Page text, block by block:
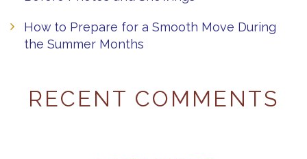
How to Prepare for a Smooth Move During
the Summer Months
RECENT COMMENTS